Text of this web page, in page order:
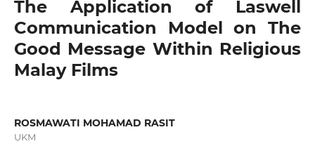
The Application of Laswell
Communication Model on The
Good Message Within Religious
Malay Films
ROSMAWATI MOHAMAD RASIT
UKM